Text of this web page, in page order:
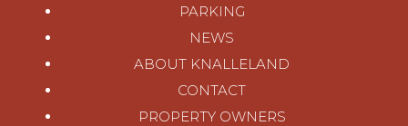
PARKING
NEWS
ABOUT KNALLELAND
CONTACT
PROPERTY OWNERS